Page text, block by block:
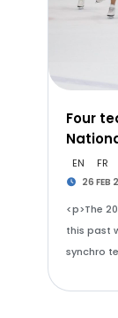
Four
EN FR
26 FEB
<p>The
this past
synchro